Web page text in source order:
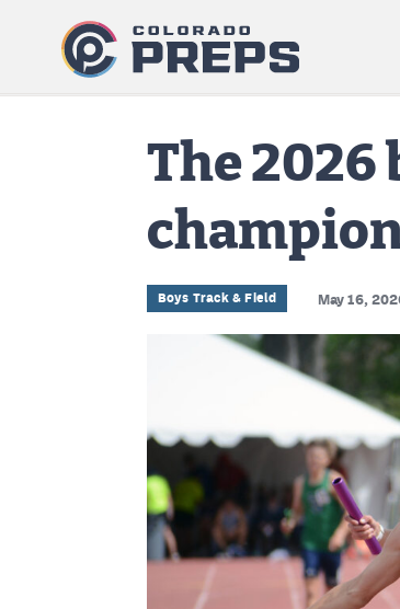
The
Boys Track & Field May 16,